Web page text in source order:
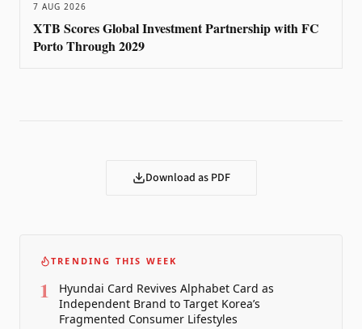
7 AUG 2026
XTB Scores Global Investment Partnership with FC
Porto Through 2029
Download as PDF
TRENDING THIS WEEK
1
Hyundai Card Revives Alphabet Card as
Independent Brand to Target Korea’s
Fragmented Consumer Lifestyles